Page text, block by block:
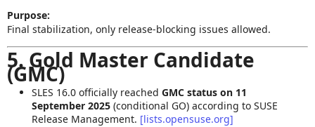
Purpose:
Final stabilization, only release‑blocking issues allowed.
5. Gold Master Candidate
(GMC)
SLES 16.0 officially reached GMC status on 11
September 2025 (conditional GO) according to SUSE
Release Management. [lists.opensuse.org]